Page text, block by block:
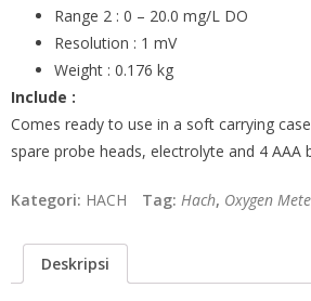
Range 2 : 0 – 20.0 mg/L DO
Resolution : 1 mV
Weight : 0.176 kg
Include :
Comes ready to use in a soft carrying
spare probe heads, electrolyte and 4 AAA
Kategori: HACH Tag: Hach, Oxygen
Deskripsi